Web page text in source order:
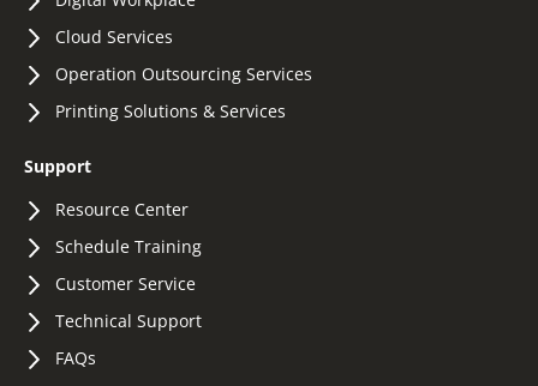
Cloud Services
Operation Outsourcing Services
Printing Solutions & Services
Support
Resource Center
Schedule Training
Customer Service
Technical Support
FAQs